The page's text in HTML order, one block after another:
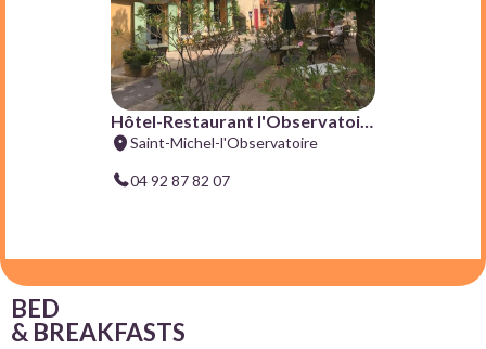
BED
& BREAKFASTS